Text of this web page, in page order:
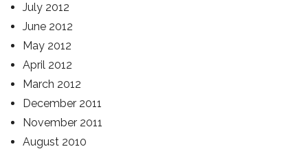
July 2012
June 2012
May 2012
April 2012
March 2012
December 2011
November 2011
August 2010